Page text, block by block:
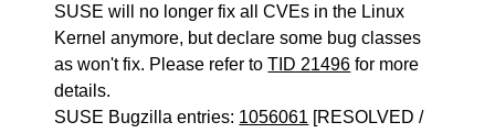
SUSE will no longer fix all CVEs in the Linux
Kernel anymore, but declare some bug classes
as won't fix. Please refer toTID 21496 for more
details.
SUSE Bugzilla entries: 1056061 [RESOLVED /